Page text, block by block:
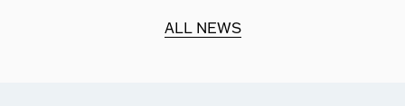
ALL NEWS